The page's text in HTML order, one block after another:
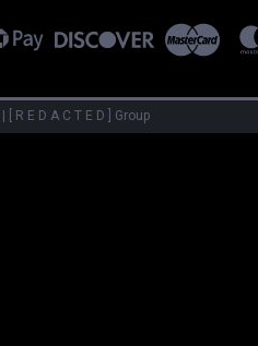
[ R E D A C T E D ] Group